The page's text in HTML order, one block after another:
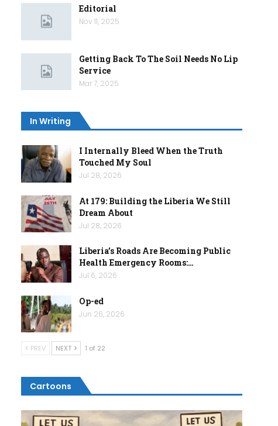
Editorial
Nov 11, 2025
Getting Back To The Soil Needs No Lip
Service
Mar 7, 2025
In Writing
I Internally Bleed When the Truth
Touched My Soul
Jul 28, 2026
At 179: Building the Liberia We Still
Dream About
Jul 28, 2026
Liberia’s Roads Are Becoming Public
Health Emergency Rooms:…
Jul 6, 2026
Op-ed
Jun 26, 2026
PREV NEXT 1 of 22
Cartoons